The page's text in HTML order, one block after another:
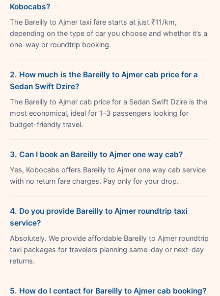
Kobocabs?
The Bareilly to Ajmer taxi fare starts at just ₹11/km,
depending on the type of car you choose and whether it’s a
one-way or roundtrip booking.
2. How much is the Bareilly to Ajmer cab price for a
Sedan Swift Dzire?
The Bareilly to Ajmer cab price for a Sedan Swift Dzire is the
most economical, ideal for 1–3 passengers looking for
budget-friendly travel.
3. Can I book an Bareilly to Ajmer one way cab?
Yes, Kobocabs offers Bareilly to Ajmer one way cab service
with no return fare charges. Pay only for your drop.
4. Do you provide Bareilly to Ajmer roundtrip taxi
service?
Absolutely. We provide affordable Bareilly to Ajmer roundtrip
taxi packages for travelers planning same-day or next-day
returns.
5. How do I contact for Bareilly to Ajmer cab booking?